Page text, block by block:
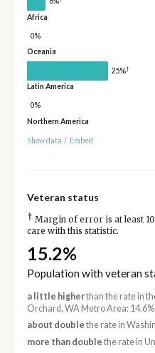
Africa
0%
Oceania
25%†
Latin America
0%
Northern America
Show data / Embed
Veteran status
† Margin of error is at least
care with this statistic.
15.2%
Population with veteran
a little higherthan the rate in
Orchard, WA Metro Area: 14.6%
about double the rate in
more than double the rate in